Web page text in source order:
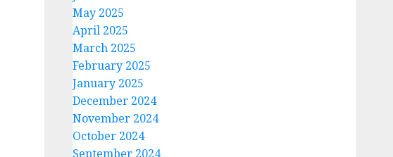
May 2025
April 2025
March 2025
February 2025
January 2025
December 2024
November 2024
October 2024
September 2024